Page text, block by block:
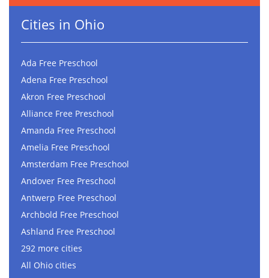
Cities in Ohio
Ada Free Preschool
Adena Free Preschool
Akron Free Preschool
Alliance Free Preschool
Amanda Free Preschool
Amelia Free Preschool
Amsterdam Free Preschool
Andover Free Preschool
Antwerp Free Preschool
Archbold Free Preschool
Ashland Free Preschool
292 more cities
All Ohio cities